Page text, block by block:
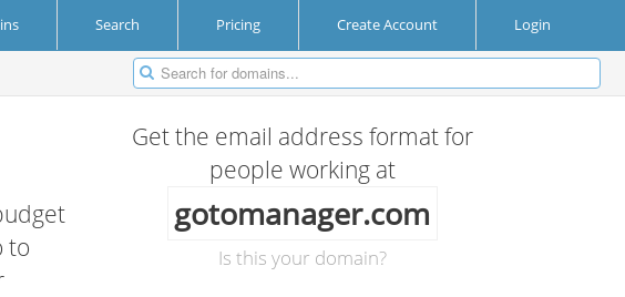
Search Pricing Create Account Login
to
Get the email address format for
people working at
gotomanager.com
Is this your domain?